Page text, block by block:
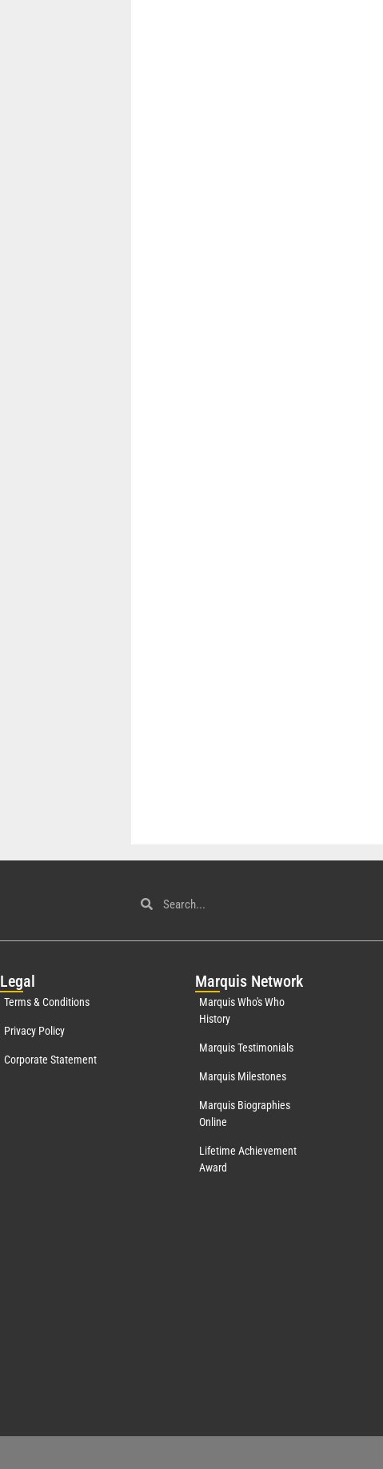
Legal
Terms & Conditions
Privacy Policy
Corporate Statement
Marquis Network
Marquis Who's Who
History
Marquis Testimonials
Marquis Milestones
Marquis Biographies
Online
Lifetime Achievement
Award